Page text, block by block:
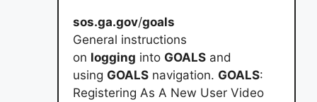
sos.ga.gov/goals
General instructions
on logging into GOALS and
using GOALS navigation. GOALS:
Registering As A New User Video